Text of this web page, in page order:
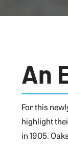
An
For this
highlight
in 1905.